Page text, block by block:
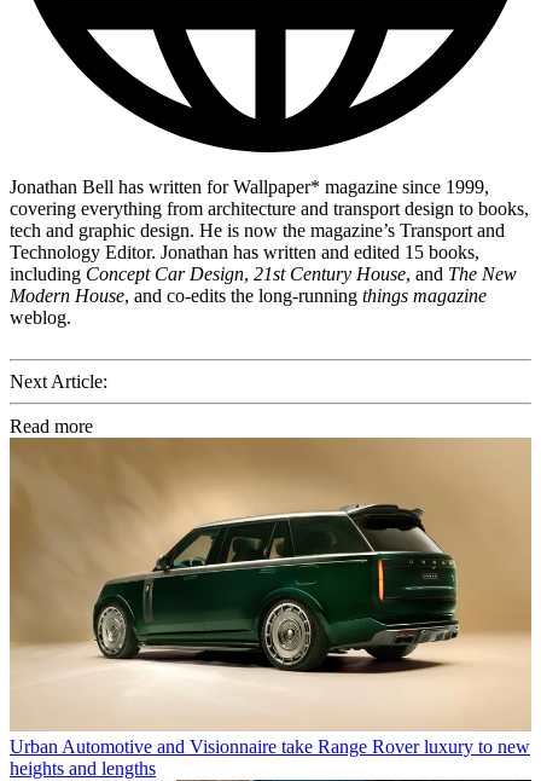
Jonathan Bell has written for Wallpaper* magazine since 1999,
covering everything from architecture and transport design to books,
tech and graphic design. He is now the magazine’s Transport and
Technology Editor. Jonathan has written and edited 15 books,
including Concept Car Design, 21st Century House, and The New
Modern House, and co-edits the long-running things magazine
weblog.
Next Article:
Read more
Urban Automotive and Visionnaire take Range Rover luxury to new
heights and lengths